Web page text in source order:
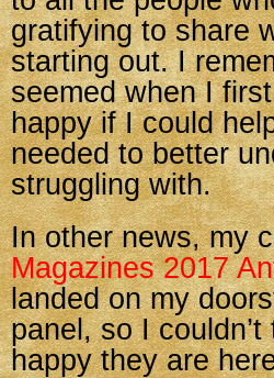
gratifying to share
starting out. I
seemed when I
happy if I could
needed to better
struggling with.
In other news, my
Magazines 2017
landed on my
panel, so I
happy they are